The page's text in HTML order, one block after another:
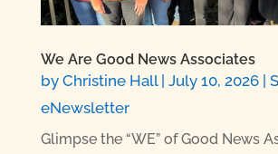
We Are Good News Associates
by Christine Hall| July 10, 2026|
eNewsletter
Glimpse the “WE” of Good News